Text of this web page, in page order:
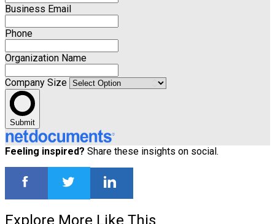
Business Email
Phone
Organization Name
Company Size
Submit
Feeling inspired? Share these insights on social.
Explore More Like This